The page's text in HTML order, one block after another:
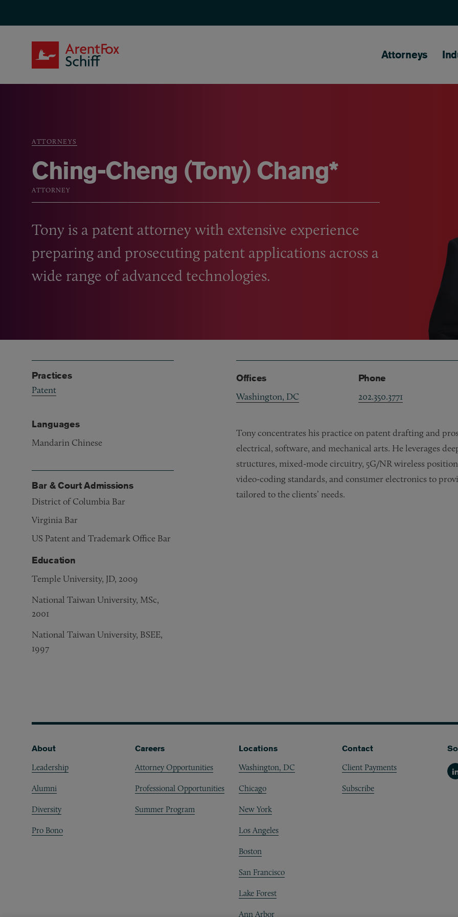
Main
Attorneys
Breadcrumb
ATTORNEYS
Ching-Cheng (Tony) Chang*
ATTORNEY
Tony is a patent attorney with extensive experience
preparing and prosecuting patent applications across a
wide range of advanced technologies.
Offices
Washington, DC
Phone
202.350.3771
Tony concentrates his practice on patent drafting and
electrical, software, and mechanical arts. He leverages
structures, mixed-mode circuitry, 5G/NR wireless
video-coding standards, and consumer electronics to
tailored to the clients’ needs.
Practices
Patent
Languages
Mandarin Chinese
Bar & Court Admissions
District of Columbia Bar
Virginia Bar
US Patent and Trademark Office Bar
Education
Temple University, JD, 2009
National Taiwan University, MSc,
2001
National Taiwan University, BSEE,
1997
Footer
About
Leadership
Alumni
Diversity
Pro Bono
Careers
Attorney Opportunities
Professional Opportunities
Summer Program
Locations
Washington, DC
Chicago
New York
Los Angeles
Boston
San Francisco
Lake Forest
Ann Arbor
Contact
Client Payments
Subscribe